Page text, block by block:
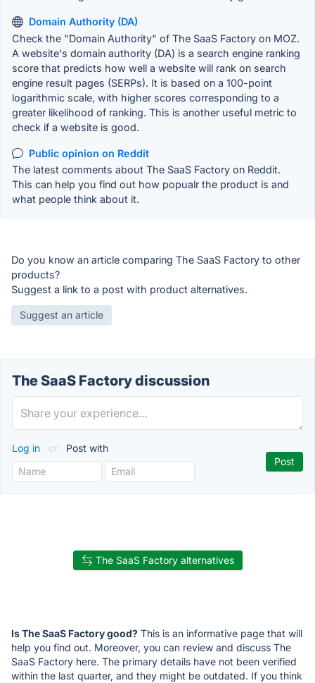
Domain Authority (DA)
Check the "Domain Authority" of The SaaS Factory on MOZ.
A website's domain authority (DA) is a search engine ranking
score that predicts how well a website will rank on search
engine result pages (SERPs). It is based on a 100-point
logarithmic scale, with higher scores corresponding to a
greater likelihood of ranking. This is another useful metric to
check if a website is good.
Public opinion on Reddit
The latest comments about The SaaS Factory on Reddit.
This can help you find out how popualr the product is and
what people think about it.
Do you know an article comparing The SaaS Factory to other
products?
Suggest a link to a post with product alternatives.
Suggest an article
The SaaS Factory discussion
Log in or Post with
The SaaS Factory alternatives
Is The SaaS Factory good? This is an informative page that will
help you find out. Moreover, you can review and discuss The
SaaS Factory here. The primary details have not been verified
within the last quarter, and they might be outdated. If you think